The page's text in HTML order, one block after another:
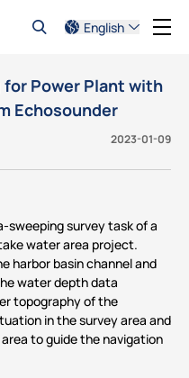
English
Power Plant with
Echosounder
2023-01-09
sweeping survey task of a
water area project.
harbor basin channel and
water depth data
topography of the
in the survey area and
to guide the navigation